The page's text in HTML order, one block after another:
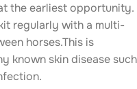
the earliest opportunity.
regularly with a multi-
horses.This is
known skin disease such